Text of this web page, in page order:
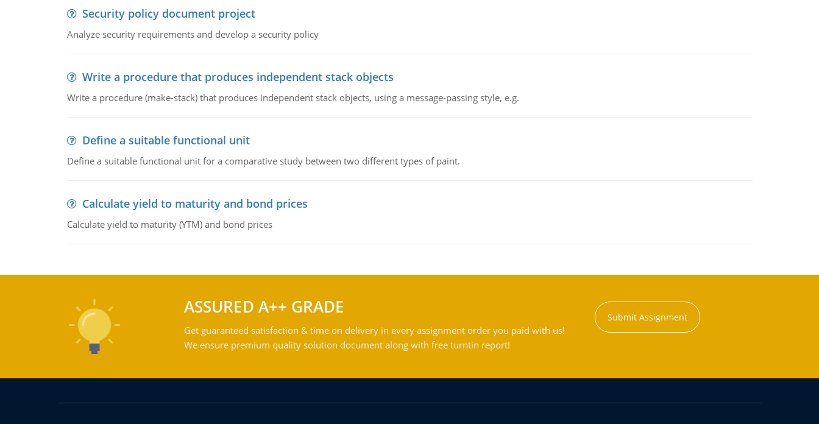
Security policy document project
Analyze security requirements and develop a security policy
Write a procedure that produces independent stack objects
Write a procedure (make-stack) that produces independent stack objects, using a message-passing style, e.g.
Define a suitable functional unit
Define a suitable functional unit for a comparative study between two different types of paint.
Calculate yield to maturity and bond prices
Calculate yield to maturity (YTM) and bond prices
ASSURED A++ GRADE
Get guaranteed satisfaction & time on delivery in every assignment order you paid with us!
We ensure premium quality solution document along with free turntin report!
Submit Assignment